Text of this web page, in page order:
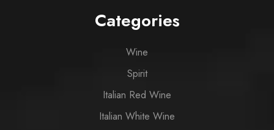
Categories
Wine
Spirit
Italian Red Wine
Italian White Wine